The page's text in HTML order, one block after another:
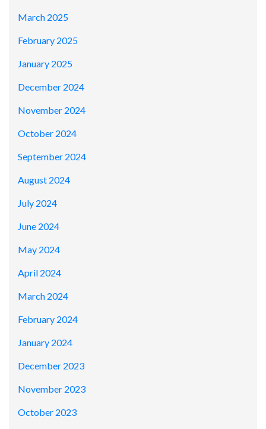
March 2025
February 2025
January 2025
December 2024
November 2024
October 2024
September 2024
August 2024
July 2024
June 2024
May 2024
April 2024
March 2024
February 2024
January 2024
December 2023
November 2023
October 2023